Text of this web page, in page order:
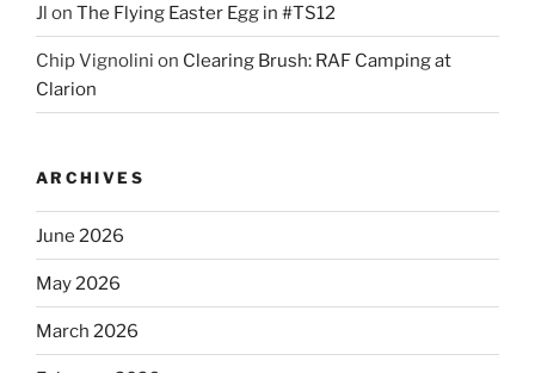
Jl on The Flying Easter Egg in #TS12
Chip Vignolini on Clearing Brush: RAF Camping at
Clarion
ARCHIVES
June 2026
May 2026
March 2026